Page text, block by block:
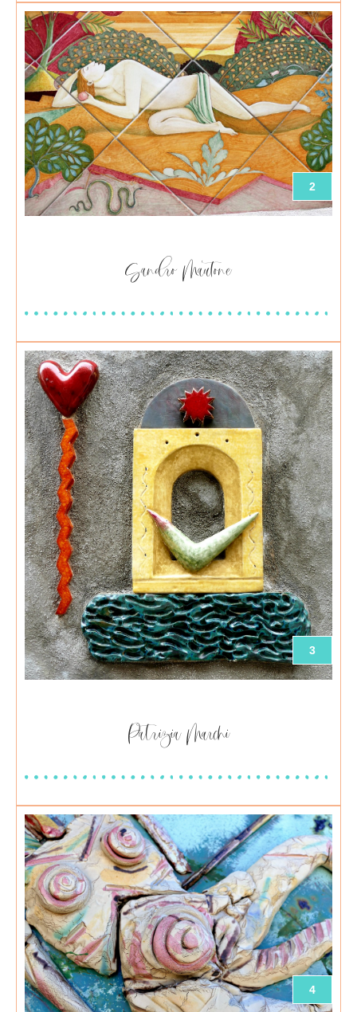
2
Sandro Mautone
3
Patrizia Marchi
4